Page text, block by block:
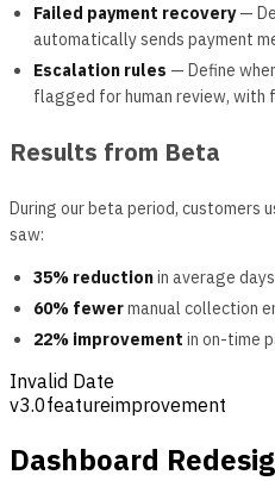
Failed payment recovery—
automatically sends payment
Escalation rules — Define
flagged for human review,
Results from Beta
During our beta period, customers
saw:
35% reductionin average
60% fewermanual collection
22% improvement in on-time
Invalid Date
v3.0featureimprovement
Dashboard